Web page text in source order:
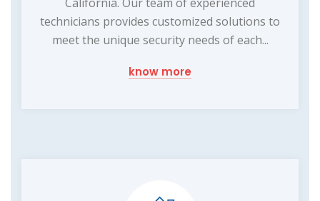
technicians provides customized solutions to
meet the unique security needs of each...
know more